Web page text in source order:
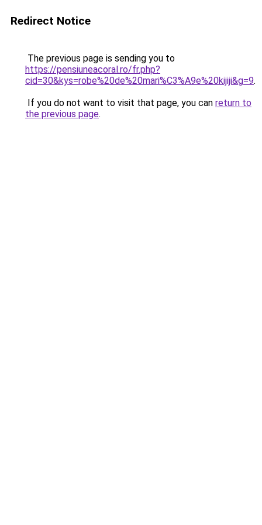
Redirect Notice
The previous page is sending you to
https://pensiuneacoral.ro/fr.php?
cid=30&kys=robe%20de%20mari%C3%A9e%20kijiji&g=9.
If you do not want to visit that page, you can return to
the previous page.